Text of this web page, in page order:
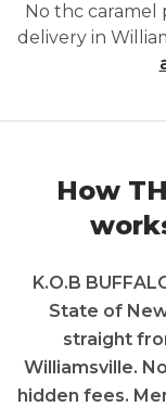
No thc caramel
delivery in
How
K.O.B
State of
straight
Williamsville.
hidden fees.